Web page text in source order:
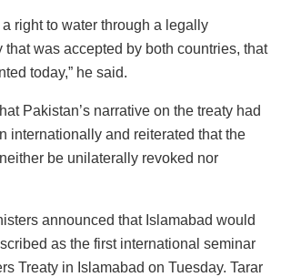
right to water through a legally
that was accepted by both countries, that
today,” he said.
Pakistan’s narrative on the treaty had
internationally and reiterated that the
be unilaterally revoked nor
announced that Islamabad would
as the first international seminar
Treaty in Islamabad on Tuesday. Tarar